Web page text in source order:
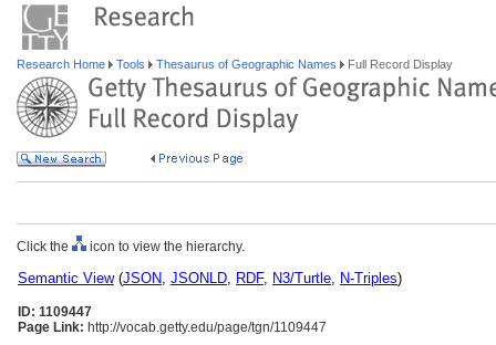
Research Home Tools Thesaurus of Geographic Names Full Record Display
Click the icon to view the hierarchy.
Semantic View(JSON, JSONLD, RDF, N3/Turtle, N-Triples)
ID: 1109447
Page Link: http://vocab.getty.edu/page/tgn/1109447